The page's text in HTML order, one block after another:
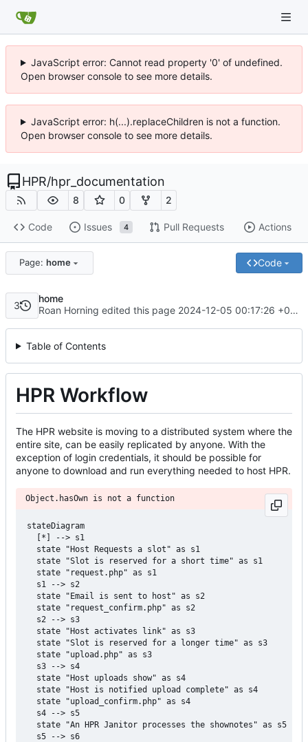
JavaScript error: Cannot read property '0' of undefined.
Open browser console to see more details.
JavaScript error: h(...).replaceChildren is not a function.
Open browser console to see more details.
HPR/hpr_documentation
8 0 2
Code Issues 4 Pull Requests Actions
Page: home Code
3
home
Roan Horning edited this page 2024-12-05 00:17:26 +00:00
Table of Contents
HPR Workflow
The HPR website is moving to a distributed system where the
entire site, can be easily replicated by anyone. With the
exception of login credentials, it should be possible for
anyone to download and run everything needed to host HPR.
Object.hasOwn is not a function
stateDiagram
  [*] --> s1
  state "Host Requests a slot" as s1
  state "Slot is reserved for a short time" as s1
  state "request.php" as s1
  s1 --> s2
  state "Email is sent to host" as s2
  state "request_confirm.php" as s2
  s2 --> s3
  state "Host activates link" as s3
  state "Slot is reserved for a longer time" as s3
  state "upload.php" as s3
  s3 --> s4
  state "Host uploads show" as s4
  state "Host is notified upload complete" as s4
  state "upload_confirm.php" as s4
  s4 --> s5
  state "An HPR Janitor processes the shownotes" as s5
  s5 --> s6